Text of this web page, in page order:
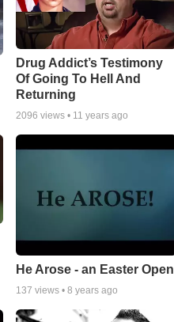
Drug Addict’s Testimony
Of Going To Hell And
Returning
2096 views • 11 years ago
He Arose - an Easter Open
137 views •8 years ago